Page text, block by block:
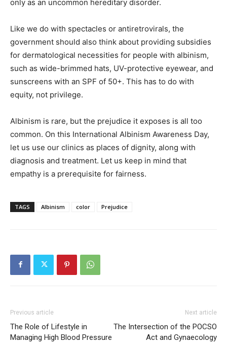
only as an uncommon hereditary disorder.
Like we do with spectacles or antiretrovirals, the
government should also think about providing subsidies
for dermatological necessities for people with albinism,
such as wide-brimmed hats, UV-protective eyewear, and
sunscreens with an SPF of 50+. This has to do with
equity, not privilege.
Albinism is rare, but the prejudice it exposes is all too
common. On this International Albinism Awareness Day,
let us use our clinics as places of dignity, along with
diagnosis and treatment. Let us keep in mind that
empathy is a prerequisite for fairness.
TAGS Albinism color Prejudice
Previous article
The Role of Lifestyle in
Managing High Blood Pressure
Next article
The Intersection of the POCSO
Act and Gynaecology